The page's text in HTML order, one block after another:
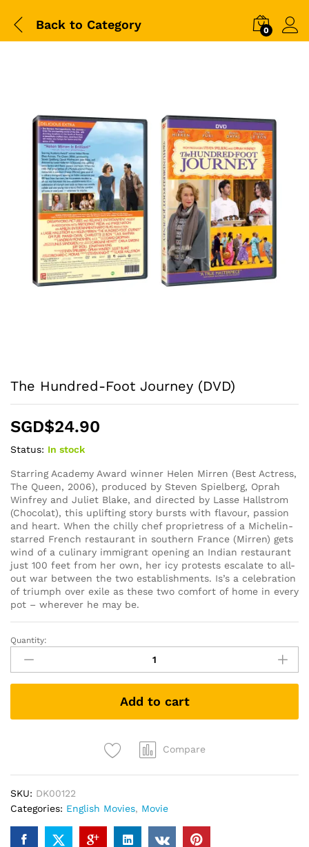
Back to Category 0
The Hundred-Foot Journey (DVD)
SGD$24.90
Status: In stock
Starring Academy Award winner Helen Mirren (Best Actress,
The Queen, 2006), produced by Steven Spielberg, Oprah
Winfrey and Juliet Blake, and directed by Lasse Hallstrom
(Chocolat), this uplifting story bursts with flavour, passion
and heart. When the chilly chef proprietress of a Michelin-
starred French restaurant in southern France (Mirren) gets
wind of a culinary immigrant opening an Indian restaurant
just 100 feet from her own, her icy protests escalate to all-
out war between the two establishments. Is’s a celebration
of triumph over exile as these two comfort of home in every
pot – wherever he may be.
The
Hundred-
Foot
Journey
quantity
Quantity:
Add to cart
Compare
SKU: DK00122
Categories: English Movies, Movie